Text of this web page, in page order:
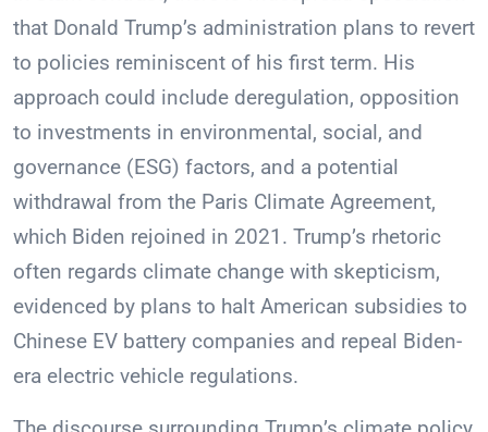
that Donald Trump’s administration plans to revert
to policies reminiscent of his first term. His
approach could include deregulation, opposition
to investments in environmental, social, and
governance (ESG) factors, and a potential
withdrawal from the Paris Climate Agreement,
which Biden rejoined in 2021. Trump’s rhetoric
often regards climate change with skepticism,
evidenced by plans to halt American subsidies to
Chinese EV battery companies and repeal Biden-
era electric vehicle regulations.